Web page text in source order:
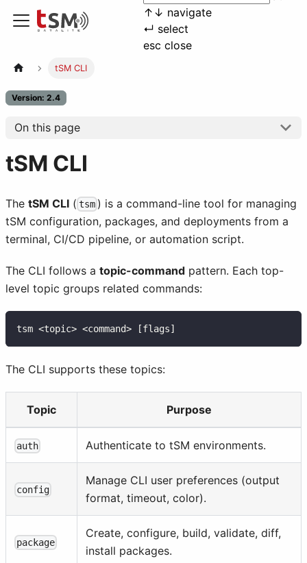
↑ ↓ navigate
↵ select
esc close
tSM CLI
Version: 2.4
On this page
tSM CLI
The tSM CLI ( tsm ) is a command-line tool for managing
tSM configuration, packages, and deployments from a
terminal, CI/CD pipeline, or automation script.
The CLI follows a topic-command pattern. Each top-
level topic groups related commands:
tsm <topic> <command> [flags]
The CLI supports these topics:
Topic Purpose
auth Authenticate to tSM environments.
config
Manage CLI user preferences (output
format, timeout, color).
package
Create, configure, build, validate, diff,
install packages.